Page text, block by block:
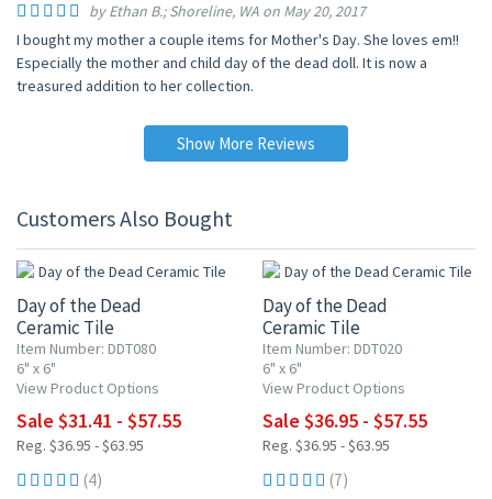
by Ethan B.; Shoreline, WA on May 20, 2017
I bought my mother a couple items for Mother's Day. She loves em!!
Especially the mother and child day of the dead doll. It is now a
treasured addition to her collection.
Show More Reviews
Customers Also Bought
Day of the Dead
Ceramic Tile
Item Number: DDT080
6" x 6"
View Product Options
Sale $31.41 - $57.55
Reg. $36.95 - $63.95
(4)
Day of the Dead
Ceramic Tile
Item Number: DDT020
6" x 6"
View Product Options
Sale $36.95 - $57.55
Reg. $36.95 - $63.95
(7)